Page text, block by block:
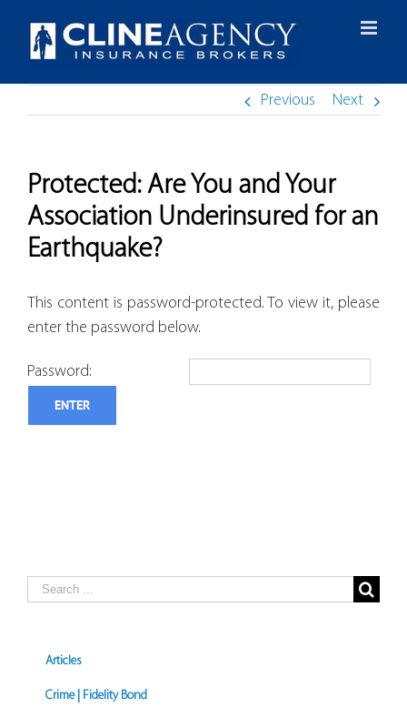
content
Previous Next
Protected: Are You and Your
Association Underinsured for an
Earthquake?
This content is password-protected. To view it, please
enter the password below.
Password:
Search
Articles
Crime | Fidelity Bond